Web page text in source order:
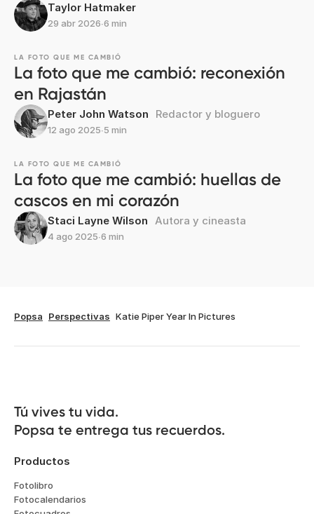
Taylor Hatmaker
29 abr 2026∙6 min
LA FOTO QUE ME CAMBIÓ
La foto que me cambió: reconexión
en Rajastán
Peter John Watson Redactor y bloguero
12 ago 2025∙5 min
LA FOTO QUE ME CAMBIÓ
La foto que me cambió: huellas de
cascos en mi corazón
Staci Layne Wilson Autora y cineasta
4 ago 2025∙6 min
Popsa Perspectivas Katie Piper Year In Pictures
Tú vives tu vida.
Popsa te entrega tus recuerdos.
Productos
Fotolibro
Fotocalendarios